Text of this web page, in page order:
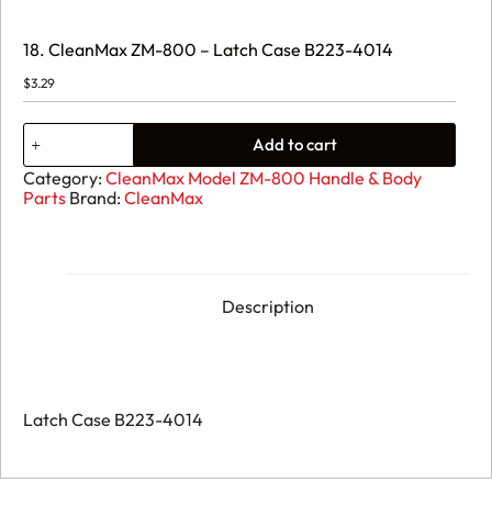
18. CleanMax ZM-800 – Latch Case B223-4014
$3.29
18.
CleanMax
ZM-
800
-
Add to cart
Category: CleanMax Model ZM-800 Handle & Body
Parts Brand: CleanMax
Description
Latch Case B223-4014